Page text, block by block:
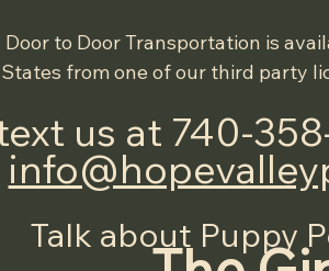
Door to Door Transportation is
from one of our third party
us at 740-
Talk about Puppy